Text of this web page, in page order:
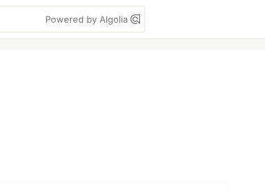
Powered by Algolia